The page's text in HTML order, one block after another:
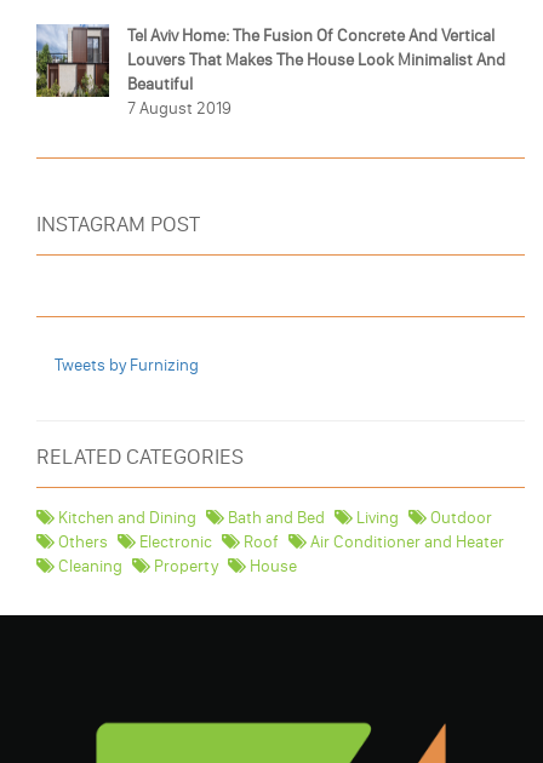
Tel Aviv Home: The Fusion Of Concrete And Vertical
Louvers That Makes The House Look Minimalist And
Beautiful
7 August 2019
INSTAGRAM POST
Tweets by Furnizing
RELATED CATEGORIES
Kitchen and Dining Bath and Bed Living
Outdoor
Others
Electronic Roof
Air Conditioner and Heater
Cleaning
Property House